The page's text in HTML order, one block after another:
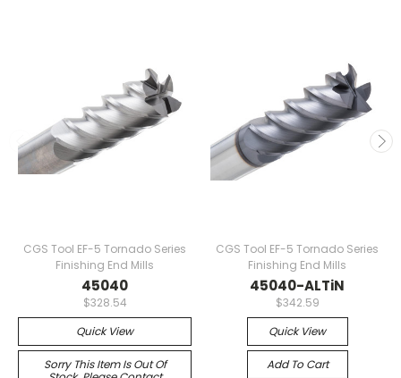
CGS Tool EF-5 Tornado Series
Finishing End Mills
45040
$328.54
Quick View
Sorry This Item Is Out Of
CGS Tool EF-5 Tornado Series
Finishing End Mills
45040-ALTiN
$342.59
Quick View
Add To Cart